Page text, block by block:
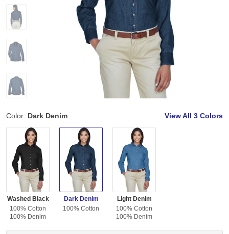
Color: Dark Denim View All 3 Colors
Washed Black
100% Cotton
100% Denim
Dark Denim
100% Cotton
Light Denim
100% Cotton
100% Denim